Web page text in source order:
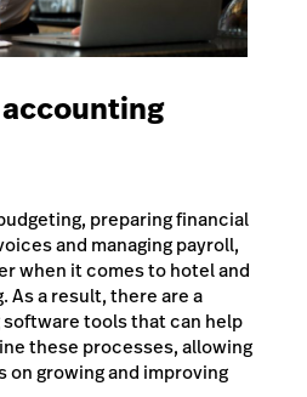
accounting
preparing financial
and managing payroll,
when it comes to hotel and
a result, there are a
toolsthat can help
these processes, allowing
on growing and improving